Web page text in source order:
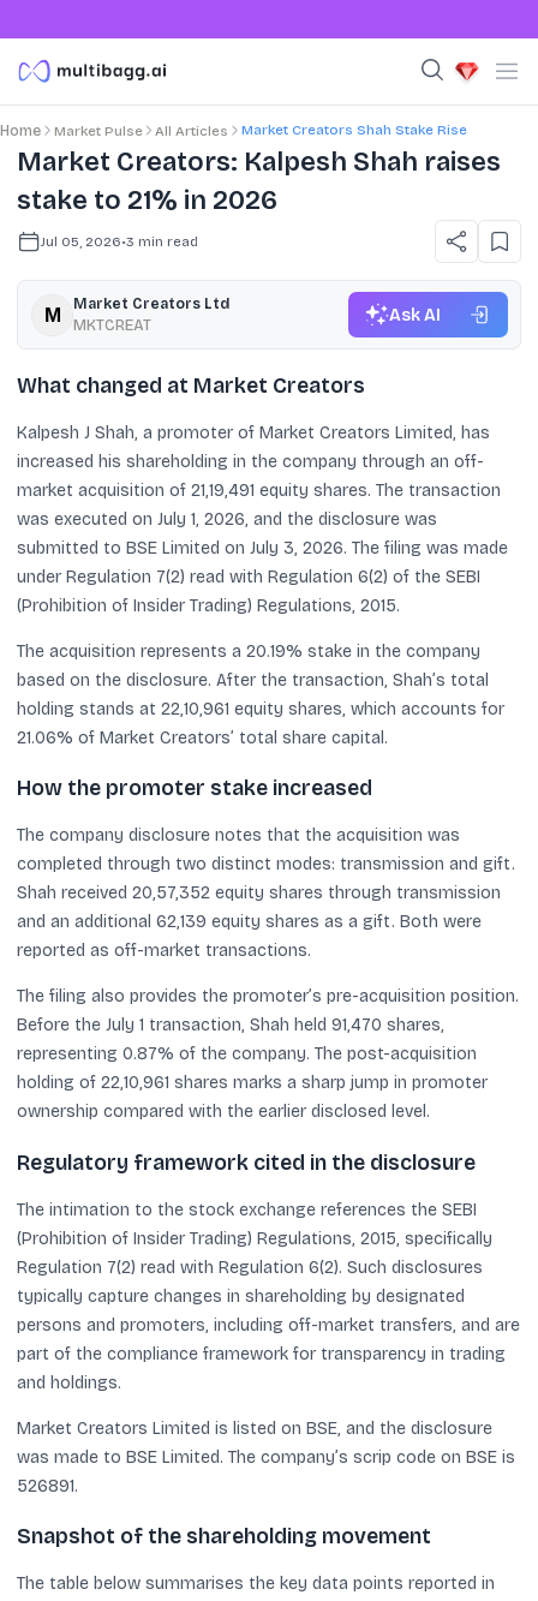
Home Market Pulse All Articles Market Creators Shah Stake Rise
Market Creators: Kalpesh Shah raises
stake to 21% in 2026
Jul 05, 2026•3 min read
Market Creators Ltd
MKTCREAT
Ask AI
What changed at Market Creators
Kalpesh J Shah, a promoter of Market Creators Limited, has
increased his shareholding in the company through an off-
market acquisition of 21,19,491 equity shares. The transaction
was executed on July 1, 2026, and the disclosure was
submitted to BSE Limited on July 3, 2026. The filing was made
under Regulation 7(2) read with Regulation 6(2) of the SEBI
(Prohibition of Insider Trading) Regulations, 2015.
The acquisition represents a 20.19% stake in the company
based on the disclosure. After the transaction, Shah’s total
holding stands at 22,10,961 equity shares, which accounts for
21.06% of Market Creators’ total share capital.
How the promoter stake increased
The company disclosure notes that the acquisition was
completed through two distinct modes: transmission and gift.
Shah received 20,57,352 equity shares through transmission
and an additional 62,139 equity shares as a gift. Both were
reported as off-market transactions.
The filing also provides the promoter’s pre-acquisition position.
Before the July 1 transaction, Shah held 91,470 shares,
representing 0.87% of the company. The post-acquisition
holding of 22,10,961 shares marks a sharp jump in promoter
ownership compared with the earlier disclosed level.
Regulatory framework cited in the disclosure
The intimation to the stock exchange references the SEBI
(Prohibition of Insider Trading) Regulations, 2015, specifically
Regulation 7(2) read with Regulation 6(2). Such disclosures
typically capture changes in shareholding by designated
persons and promoters, including off-market transfers, and are
part of the compliance framework for transparency in trading
and holdings.
Market Creators Limited is listed on BSE, and the disclosure
was made to BSE Limited. The company’s scrip code on BSE is
526891.
Snapshot of the shareholding movement
The table below summarises the key data points reported in